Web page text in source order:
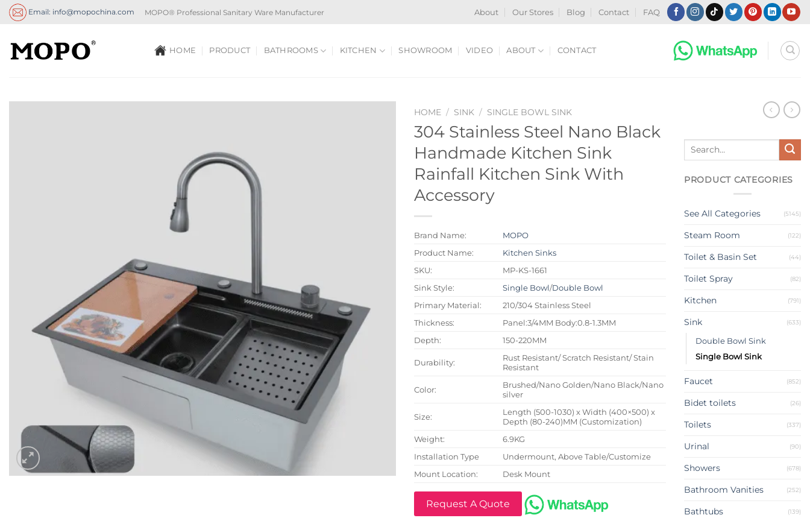
Skip
Email: info@mopochina.com MOPO® Professional Sanitary Ware Manufacturer About Our Stores Blog Contact FAQ
HOME PRODUCT BATHROOMS KITCHEN SHOWROOM VIDEO ABOUT CONTACT
HOME / SINK / SINGLE BOWL SINK
304 Stainless Steel Nano Black
Handmade Kitchen Sink
Rainfall Kitchen Sink With
Accessory
Brand Name:
MOPO
Product Name:
Kitchen Sinks
SKU:
MP-KS-1661
Sink Style:
Single Bowl/Double Bowl
Primary Material:
210/304 Stainless Steel
Thickness:
Panel:3/4MM Body:0.8-1.3MM
Depth:
150-220MM
Durability:
Rust Resistant/ Scratch Resistant/ Stain
Resistant
Color:
Brushed/Nano Golden/Nano Black/Nano
silver
Size:
Length (500-1030) x Width (400×500) x
Depth (80-240)MM (Customization)
Weight:
6.9KG
Installation Type
Undermount, Above Table/Customize
Mount Location:
Desk Mount
Request A Quote
Search
PRODUCT CATEGORIES
See All Categories (5145)
Steam Room (122)
Toilet & Basin Set (44)
Toilet Spray (82)
Kitchen (791)
Sink (633)
Double Bowl Sink
Single Bowl Sink
Faucet (852)
Bidet toilets (26)
Toilets (337)
Urinal (90)
Showers (678)
Bathroom Vanities (252)
Bathtubs (139)